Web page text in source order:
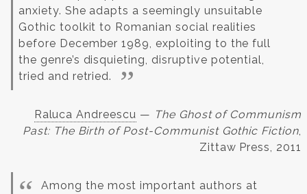
anxiety. She adapts a seemingly unsuitable
Gothic toolkit to Romanian social realities
before December 1989, exploiting to the full
the genre’s disquieting, disruptive potential,
tried and retried.
Raluca Andreescu — The Ghost of Communism
Past: The Birth of Post-Communist Gothic Fiction,
Zittaw Press, 2011
Among the most important authors at